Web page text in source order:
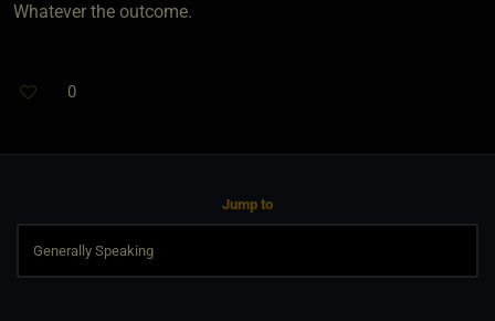
Whatever the outcome.
0
Jump to